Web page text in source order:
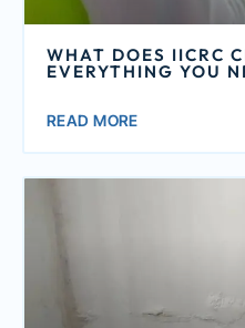
WHAT DOES IICRC
EVERYTHING YOU
READ MORE